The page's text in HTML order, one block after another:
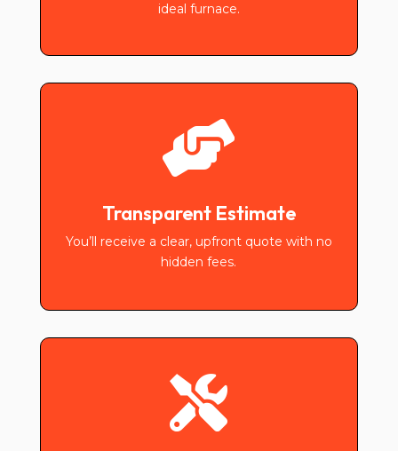
ideal furnace.

Transparent Estimate
You’ll receive a clear, upfront quote with no
hidden fees.
